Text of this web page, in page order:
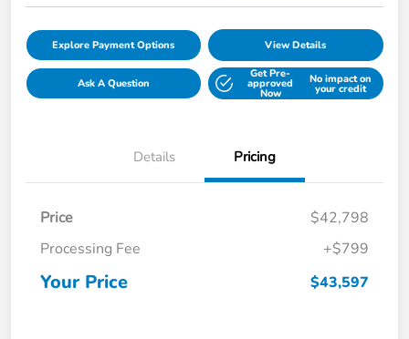
Explore Payment Options View Details
Ask A Question
Get Pre-
approved
Now
No impact on
your credit
Details Pricing
Price
$42,798
Processing Fee
+$799
Your Price $43,597